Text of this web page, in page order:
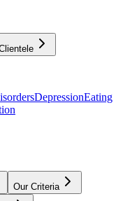
DepressionEating
Our Criteria